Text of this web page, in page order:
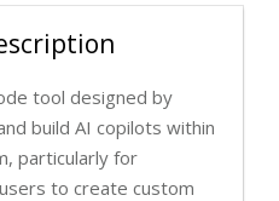
tool designed by
build AI copilots within
particularly for
to create custom